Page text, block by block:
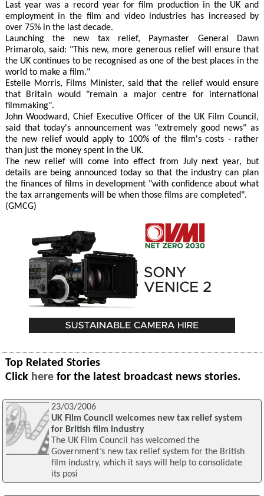
Last year was a record year for film production in the UK and
employment in the film and video industries has increased by
over 75% in the last decade.
Launching the new tax relief, Paymaster General Dawn
Primarolo, said: "This new, more generous relief will ensure that
the UK continues to be recognised as one of the best places in the
world to make a film."
Estelle Morris, Films Minister, said that the relief would ensure
that Britain would "remain a major centre for international
filmmaking".
John Woodward, Chief Executive Officer of the UK Film Council,
said that today's announcement was "extremely good news" as
the new relief would apply to 100% of the film's costs - rather
than just the money spent in the UK.
The new relief will come into effect from July next year, but
details are being announced today so that the industry can plan
the finances of films in development "with confidence about what
the tax arrangements will be when those films are completed".
(GMCG)
Top Related Stories
Click here for the latest broadcast news stories.
23/03/2006
UK Film Council welcomes new tax relief system
for British film industry
The UK Film Council has welcomed the
Government’s new tax relief system for the British
film industry, which it says will help to consolidate
its posi